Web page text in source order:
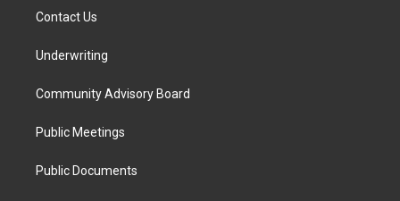
Contact Us
Underwriting
Community Advisory Board
Public Meetings
Public Documents